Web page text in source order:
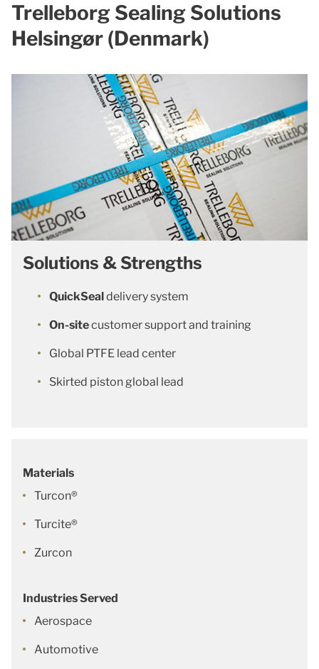
Trelleborg Sealing Solutions
Helsingør (Denmark)
Solutions & Strengths
QuickSealdelivery system
On-sitecustomer support and training
Global PTFE lead center
Skirted piston global lead
Materials
Turcon®
Turcite®
Zurcon
Industries Served
Aerospace
Automotive